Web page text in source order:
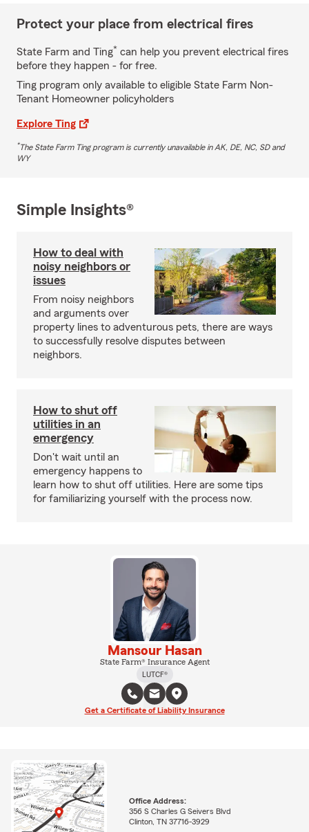
Protect your place from electrical fires
State Farm and Ting* can help you prevent electrical fires
before they happen - for free.
Ting program only available to eligible State Farm Non-
Tenant Homeowner policyholders
Explore Ting
*The State Farm Ting program is currently unavailable in AK, DE, NC, SD and
WY
Simple Insights®
How to deal with
noisy neighbors or
issues
From noisy neighbors
and arguments over
property lines to adventurous pets, there are ways
to successfully resolve disputes between
neighbors.
How to shut off
utilities in an
emergency
Don't wait until an
emergency happens to
learn how to shut off utilities. Here are some tips
for familiarizing yourself with the process now.
Mansour Hasan
State Farm® Insurance Agent
LUTCF®
Get a Certificate of Liability Insurance
Office Address:
356 S Charles G Seivers Blvd
Clinton, TN 37716-3929